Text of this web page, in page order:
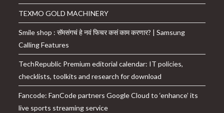
TEXMO GOLD MACHINERY
Smile shop : सॅमसंगचं हे नवं फिचर कसं काम करणार? | Samsung
Calling Features
TechRepublic Premium editorial calendar: IT policies,
checklists, toolkits and research for download
Fancode: FanCode partners Google Cloud to ‘enhance’ its
live sports streaming service